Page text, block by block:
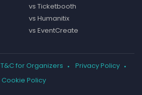
vs Ticketbooth
vs Humanitix
vs EventCreate
T&C for Organizers
Privacy Policy
Cookie Policy